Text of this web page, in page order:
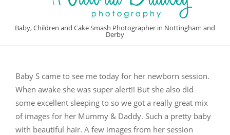
VICTORIA
BRADLEY
PHOTOGRAPHY
Baby, Children and Cake Smash Photographer in Nottingham and
Derby
MenuBaby S came to see me today for her newborn session.
When awake she was super alert!! But she also did
some excellent sleeping to so we got a really great mix
of images for her Mummy & Daddy. Such a pretty baby
with beautiful hair. A few images from her session